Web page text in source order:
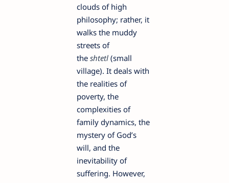
clouds of high
philosophy; rather, it
walks the muddy
streets of
the shtetl (small
village). It deals with
the realities of
poverty, the
complexities of
family dynamics, the
mystery of God’s
will, and the
inevitability of
suffering. However,